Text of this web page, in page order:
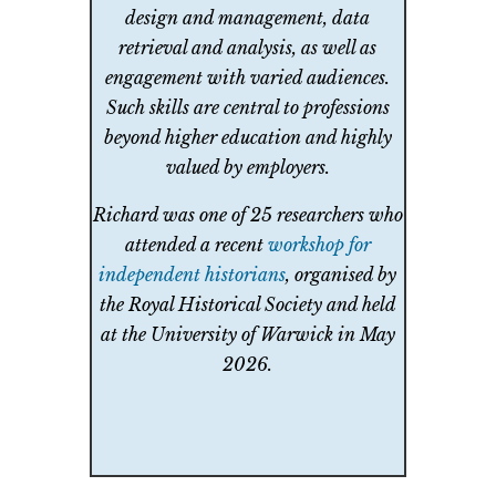
design and management, data
retrieval and analysis, as well as
engagement with varied audiences.
Such skills are central to professions
beyond higher education and highly
valued by employers.
Richard was one of 25 researchers who
attended a recentworkshop for
independent historians, organised by
the Royal Historical Society and held
at the University of Warwick in May
2026.